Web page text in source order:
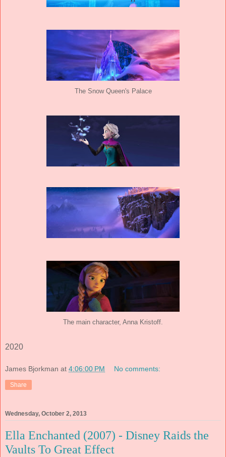
The Snow Queen's Palace
The main character, Anna Kristoff.
2020
James Bjorkman at 4:06:00 PM No comments:
Share
Wednesday, October 2, 2013
Ella Enchanted (2007) - Disney Raids the
Vaults To Great Effect